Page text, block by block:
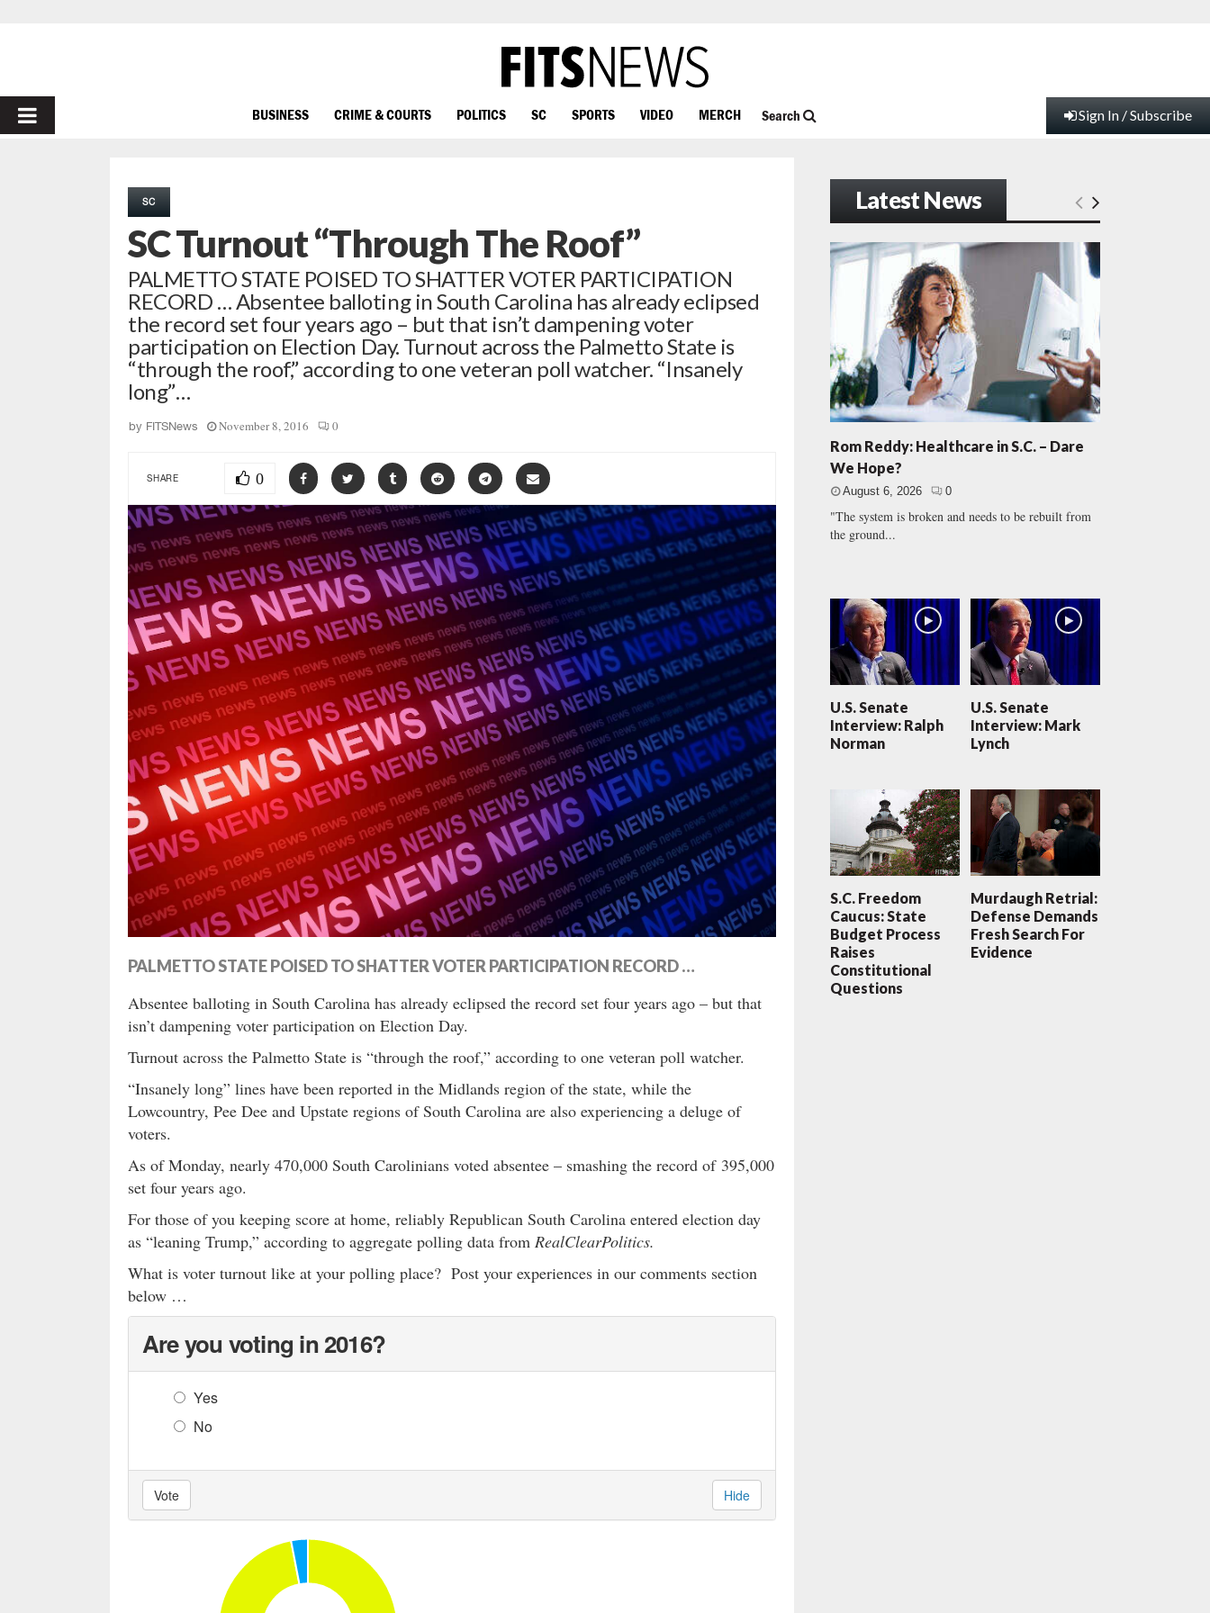
PRIMARY
BUSINESS CRIME & COURTS POLITICS SC SPORTS VIDEO MERCH Search Sign In / Subscribe
SC
SC Turnout “Through The Roof”
PALMETTO STATE POISED TO SHATTER VOTER PARTICIPATION
RECORD … Absentee balloting in South Carolina has already eclipsed
the record set four years ago – but that isn’t dampening voter
participation on Election Day. Turnout across the Palmetto State is
“through the roof,” according to one veteran poll watcher. “Insanely
long”…
by FITSNews November 8, 2016 0
SHARE 0
PALMETTO STATE POISED TO SHATTER VOTER PARTICIPATION RECORD …
Absentee balloting in South Carolina has already eclipsed the record set four years ago – but that
isn’t dampening voter participation on Election Day.
Turnout across the Palmetto State is “through the roof,” according to one veteran poll watcher.
“Insanely long” lines have been reported in the Midlands region of the state, while the
Lowcountry, Pee Dee and Upstate regions of South Carolina are also experiencing a deluge of
voters.
As of Monday, nearly 470,000 South Carolinians voted absentee – smashing the record of 395,000
set four years ago.
For those of you keeping score at home, reliably Republican South Carolina entered election day
as “leaning Trump,” according to aggregate polling data from RealClearPolitics.
What is voter turnout like at your polling place? Post your experiences in our comments section
below …
Are you voting in 2016?
Yes
No
Vote Hide
Latest News
Rom Reddy: Healthcare in S.C. – Dare
We Hope?
August 6, 2026 0
"The system is broken and needs to be rebuilt from
the ground...
U.S. Senate
Interview: Ralph
Norman
U.S. Senate
Interview: Mark
Lynch
S.C. Freedom
Caucus: State
Budget Process
Raises
Constitutional
Questions
Murdaugh Retrial:
Defense Demands
Fresh Search For
Evidence